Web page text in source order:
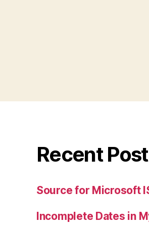
Recent
Source for Microsoft
Incomplete Dates in